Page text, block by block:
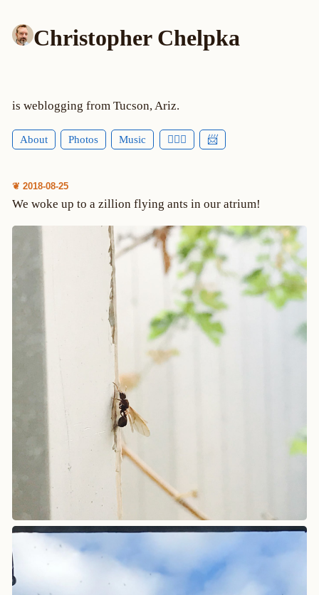
Christopher Chelpka
is weblogging from Tucson, Ariz.
About Photos Music 🕵🏻‍♂️ 📨
❦ 2018-08-25
We woke up to a zillion flying ants in our atrium!